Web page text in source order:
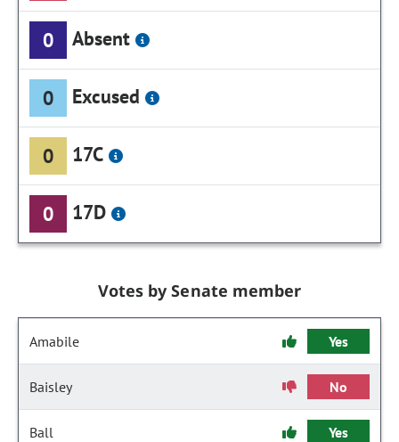
0 Absent
0 Excused
0 17C
0 17D
Votes by Senate member
Amabile Yes
Baisley No
Ball Yes